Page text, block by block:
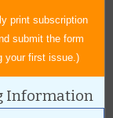
print subscription
submit the form
your first issue.)
Information